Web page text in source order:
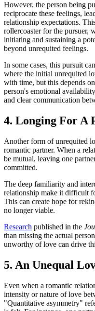
However, the person being
reciprocate these feelings,
relationship expectations.
rollercoaster for the pursuer,
initiating and sustaining a
beyond unrequited feelings.
In some cases, this pursuit
where the initial unrequited
with time, but this depends
person's emotional
and clear communication
4. Longing For A
Another form of unrequited
romantic partner. When a
be mutual, leaving one
committed.
The deep familiarity and
relationship make it difficult
This can create hope for
no longer viable.
Research published in the
than missing the actual
unworthy of love can drive
5. An Unequal
Even when a romantic
intensity or nature of love
"Quantitative asymmetry"